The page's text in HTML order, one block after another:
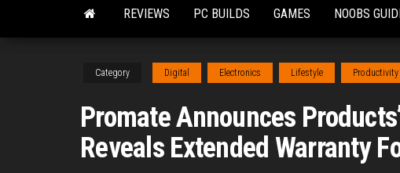
REVIEWS PC BUILDS GAMES NOOBS
Category Digital Electronics Lifestyle Productivity
Promate Announces
Reveals Extended Warranty